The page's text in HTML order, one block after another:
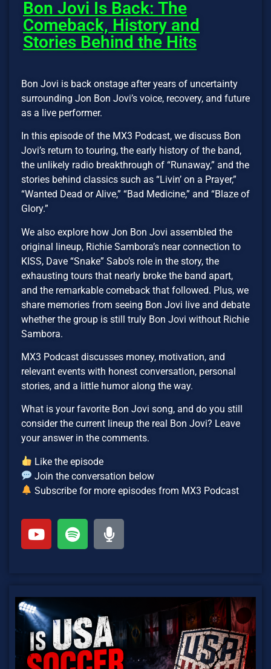
Bon Jovi Is Back: The
Comeback, History and
Stories Behind the Hits
Bon Jovi is back onstage after years of uncertainty
surrounding Jon Bon Jovi’s voice, recovery, and future
as a live performer.
In this episode of the MX3 Podcast, we discuss Bon
Jovi’s return to touring, the early history of the band,
the unlikely radio breakthrough of “Runaway,” and the
stories behind classics such as “Livin’ on a Prayer,”
“Wanted Dead or Alive,” “Bad Medicine,” and “Blaze of
Glory.”
We also explore how Jon Bon Jovi assembled the
original lineup, Richie Sambora’s near connection to
KISS, Dave “Snake” Sabo’s role in the story, the
exhausting tours that nearly broke the band apart,
and the remarkable comeback that followed. Plus, we
share memories from seeing Bon Jovi live and debate
whether the group is still truly Bon Jovi without Richie
Sambora.
MX3 Podcast discusses money, motivation, and
relevant events with honest conversation, personal
stories, and a little humor along the way.
What is your favorite Bon Jovi song, and do you still
consider the current lineup the real Bon Jovi? Leave
your answer in the comments.
Like the episode
Join the conversation below
Subscribe for more episodes from MX3 Podcast